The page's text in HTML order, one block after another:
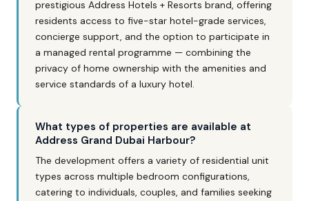
prestigious Address Hotels + Resorts brand, offering
residents access to five-star hotel-grade services,
concierge support, and the option to participate in
a managed rental programme — combining the
privacy of home ownership with the amenities and
service standards of a luxury hotel.
What types of properties are available at
Address Grand Dubai Harbour?
The development offers a variety of residential unit
types across multiple bedroom configurations,
catering to individuals, couples, and families seeking